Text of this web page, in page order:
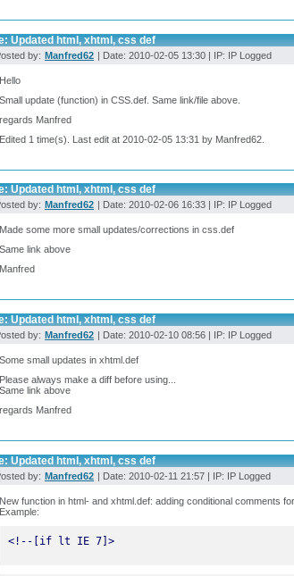
Updated html, xhtml, css def
by: Manfred62 | Date: 2010-02-05 13:30 | IP: IP Logged
Hello
Small update (function) in CSS.def. Same link/file above.
regards Manfred
Edited 1 time(s). Last edit at 2010-02-05 13:31 by Manfred62.
Updated html, xhtml, css def
by: Manfred62 | Date: 2010-02-06 16:33 | IP: IP Logged
Made some more small updates/corrections in css.def
Same link above
Manfred
Updated html, xhtml, css def
by: Manfred62 | Date: 2010-02-10 08:56 | IP: IP Logged
Some small updates in xhtml.def
Please always make a diff before using...
Same link above
regards Manfred
Updated html, xhtml, css def
by: Manfred62 | Date: 2010-02-11 21:57 | IP: IP Logged
New function in html- and xhtml.def: adding conditional comments for
Example:
<!--[if lt IE 7]>